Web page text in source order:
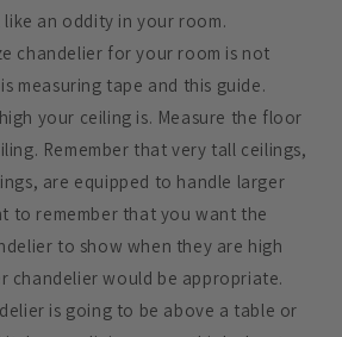
an oddity in your room.
chandelier for your room is not
measuring tape and this guide.
your ceiling is. Measure the floor
Remember that very tall ceilings,
are equipped to handle larger
to remember that you want the
to show when they are high
chandelier would be appropriate.
is going to be above a table or